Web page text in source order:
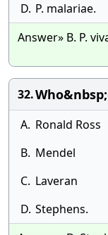
D. P. malariae.
Answer» B. P.
32.
A. Ronald Ross
B. Mendel
C. Laveran
D. Stephens.